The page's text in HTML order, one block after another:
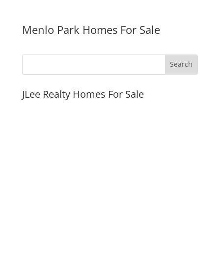
Menlo Park Homes For Sale
JLee Realty Homes For Sale